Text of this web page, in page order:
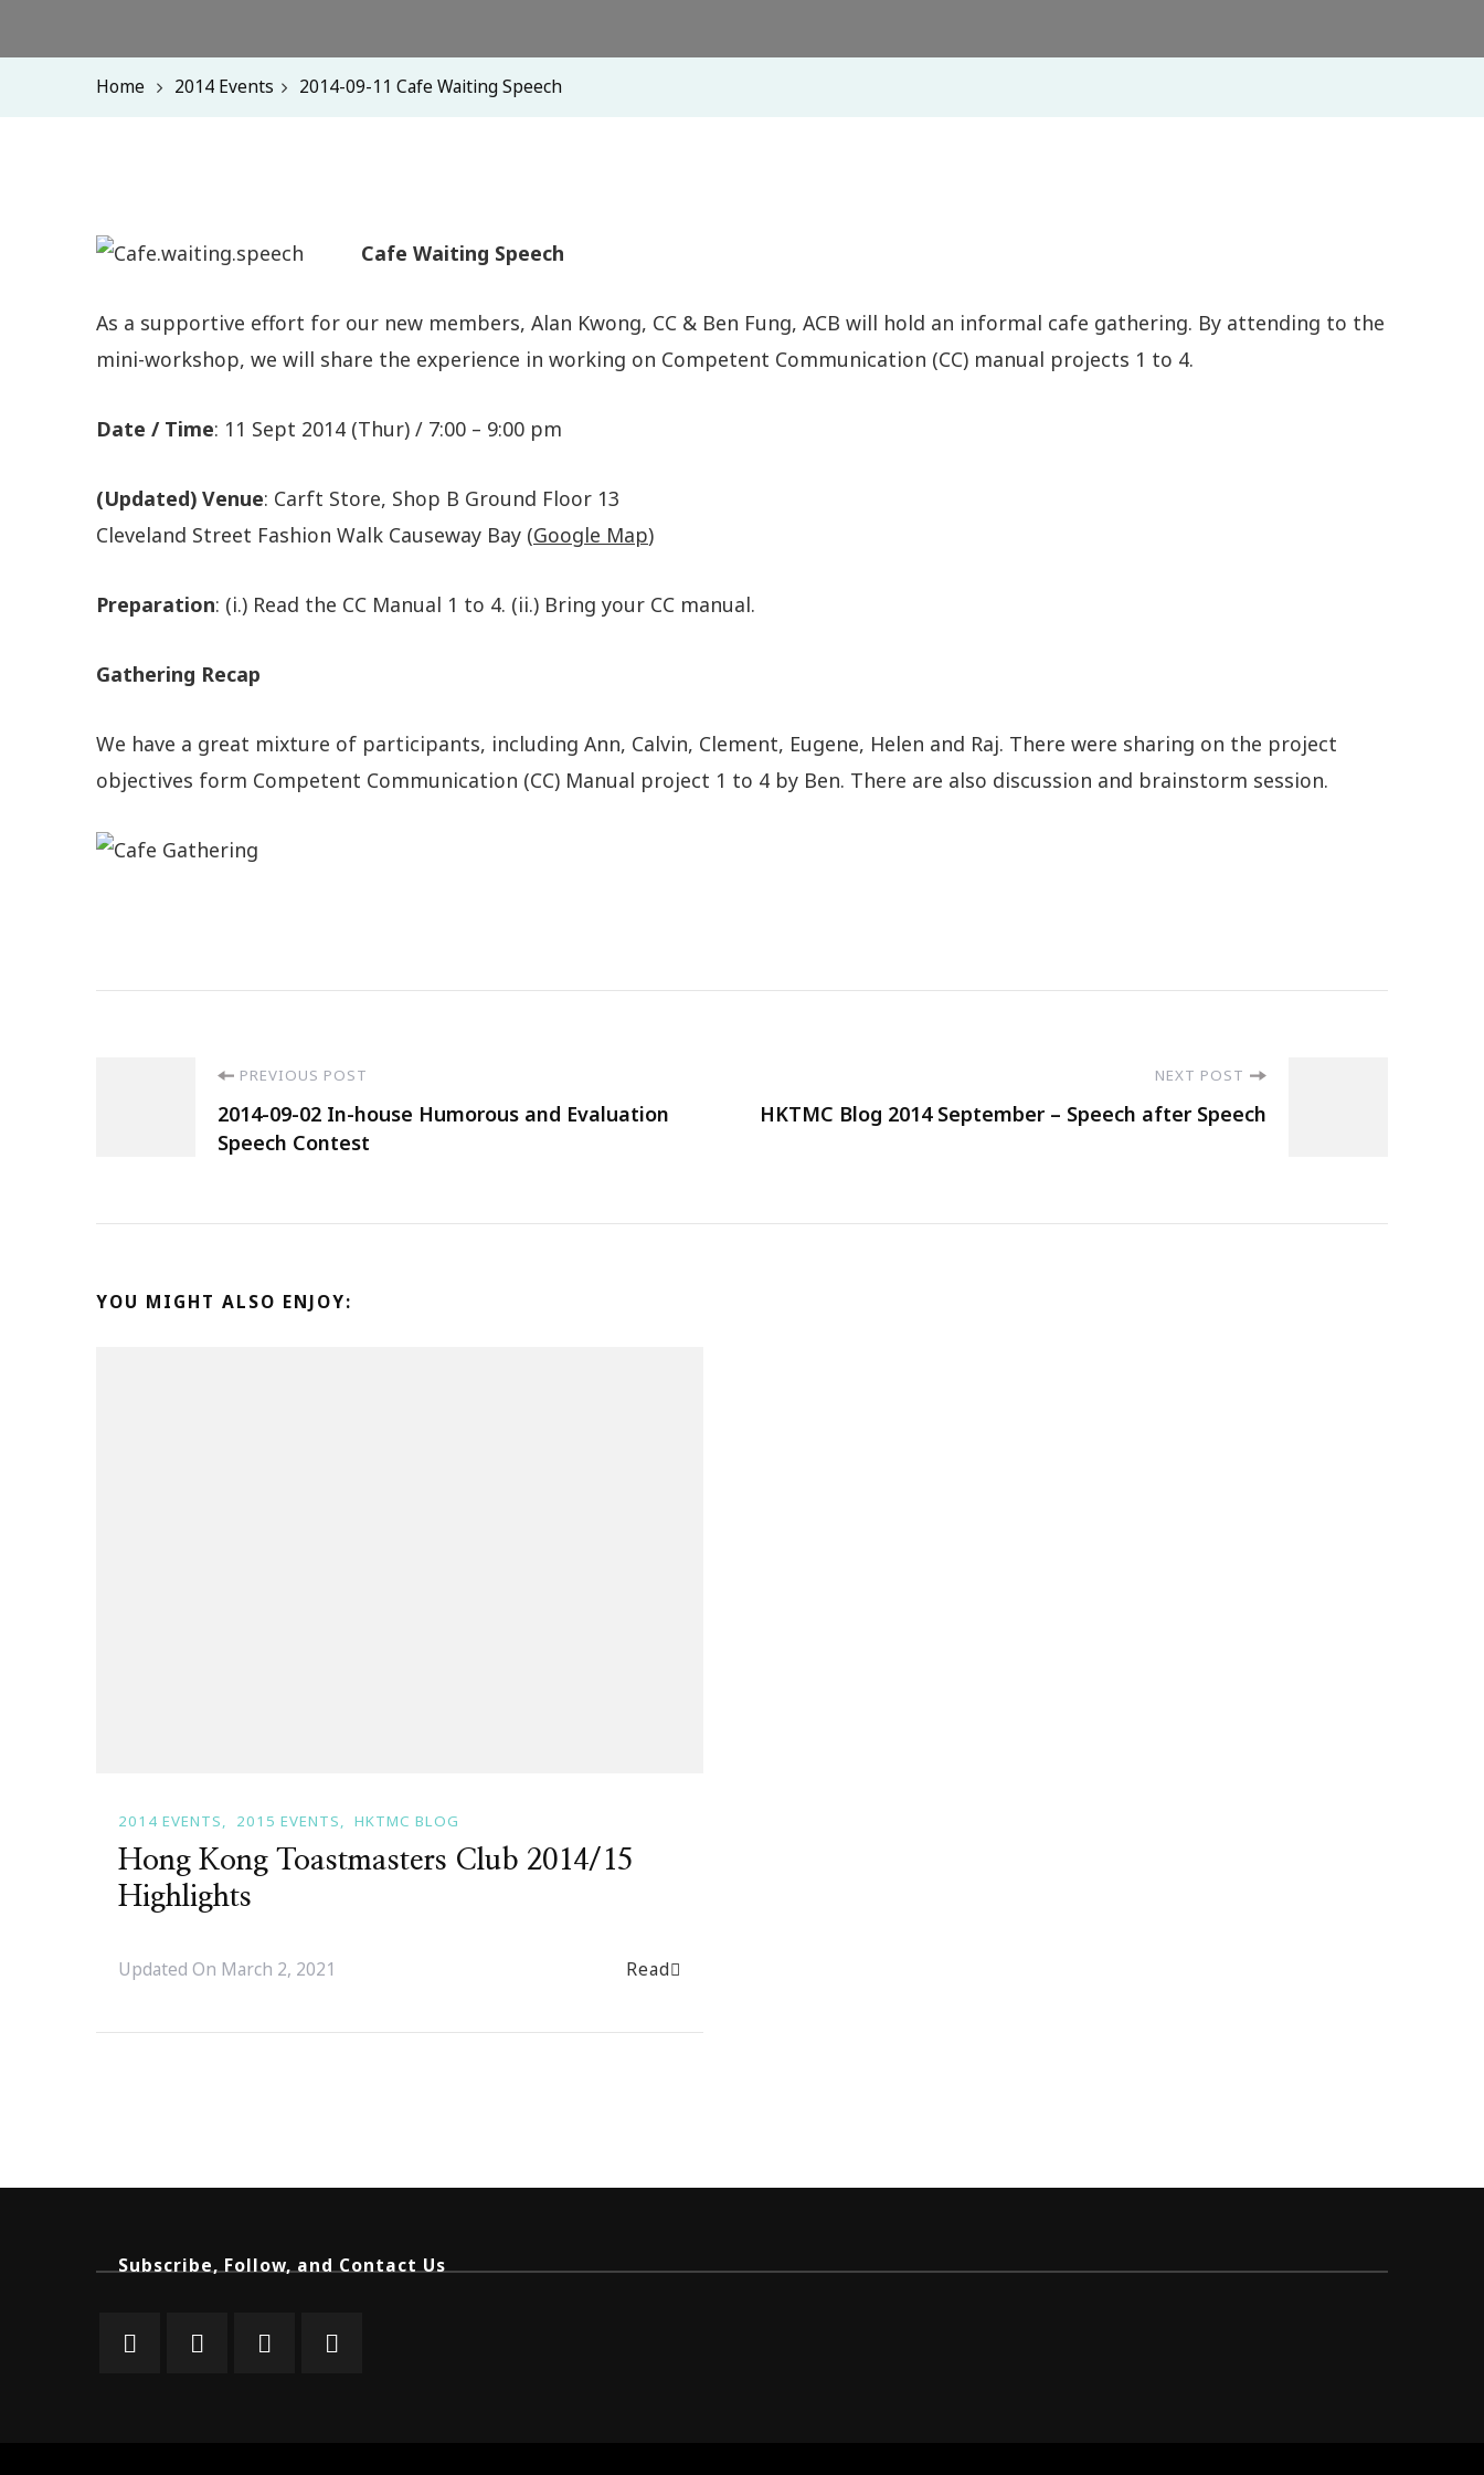
Home 2014 Events 2014-09-11 Cafe Waiting Speech
Cafe Waiting Speech
As a supportive effort for our new members, Alan Kwong, CC & Ben Fung, ACB will hold an informal cafe gathering. By attending to the
mini-workshop, we will share the experience in working on Competent Communication (CC) manual projects 1 to 4.
Date / Time: 11 Sept 2014 (Thur) / 7:00 – 9:00 pm
(Updated) Venue: Carft Store, Shop B Ground Floor 13
Cleveland Street Fashion Walk Causeway Bay (Google Map)
Preparation: (i.) Read the CC Manual 1 to 4. (ii.) Bring your CC manual.
Gathering Recap
We have a great mixture of participants, including Ann, Calvin, Clement, Eugene, Helen and Raj. There were sharing on the project
objectives form Competent Communication (CC) Manual project 1 to 4 by Ben. There are also discussion and brainstorm session.
PREVIOUS POST
2014-09-02 In-house Humorous and Evaluation
Speech Contest
NEXT POST
HKTMC Blog 2014 September – Speech after Speech
YOU MIGHT ALSO ENJOY:
2014 EVENTS 2015 EVENTS HKTMC BLOG
Hong Kong Toastmasters Club 2014/15
Highlights
Updated On March 2, 2021 Read
Subscribe, Follow, and Contact Us